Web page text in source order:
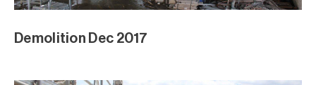
Demolition Dec 2017